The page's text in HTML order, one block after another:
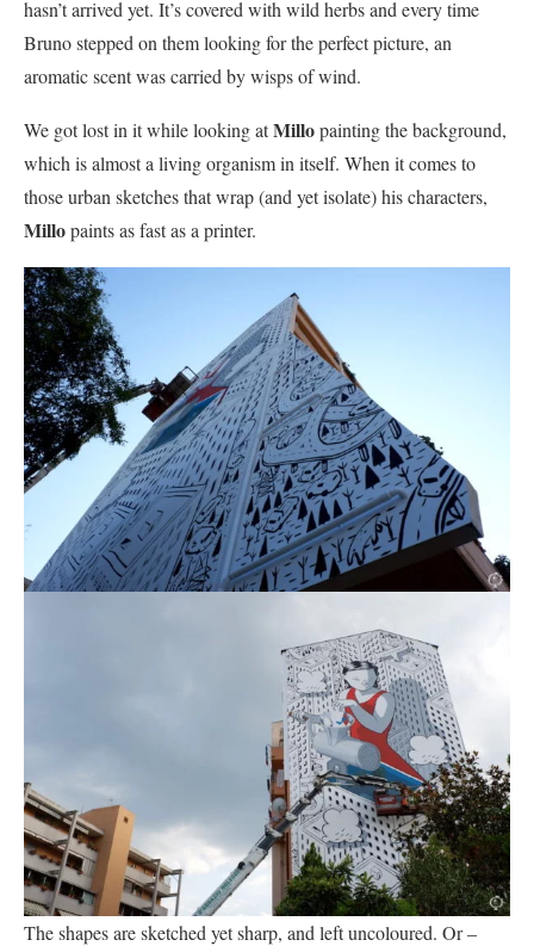
hasn’t arrived yet. It’s covered with wild herbs and every time
Bruno stepped on them looking for the perfect picture, an
aromatic scent was carried by wisps of wind.
We got lost in it while looking atMillopainting the background,
which is almost a living organism in itself. When it comes to
those urban sketches that wrap (and yet isolate) his characters,
Millopaints as fast as a printer.
The shapes are sketched yet sharp, and left uncoloured. Or –